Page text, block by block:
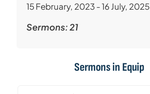
15 February, 2023 - 16 July, 2025
Sermons: 21
Sermons in Equip